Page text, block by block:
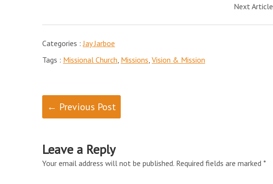
Next Article
Categories :Jay Jarboe
Tags : Missional Church, Missions, Vision & Mission
← Previous Post
Leave a Reply
Your email address will not be published. Required fields are marked *